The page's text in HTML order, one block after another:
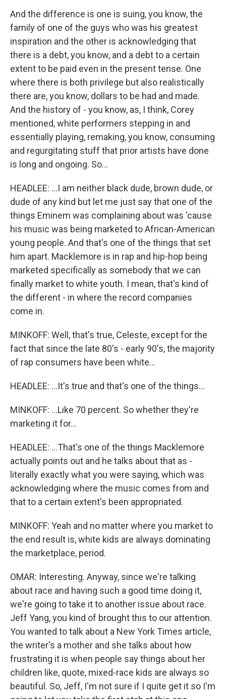
And the difference is one is suing, you know, the
family of one of the guys who was his greatest
inspiration and the other is acknowledging that
there is a debt, you know, and a debt to a certain
extent to be paid even in the present tense. One
where there is both privilege but also realistically
there are, you know, dollars to be had and made.
And the history of - you know, as, I think, Corey
mentioned, white performers stepping in and
essentially playing, remaking, you know, consuming
and regurgitating stuff that prior artists have done
is long and ongoing. So...
HEADLEE: ...I am neither black dude, brown dude, or
dude of any kind but let me just say that one of the
things Eminem was complaining about was 'cause
his music was being marketed to African-American
young people. And that's one of the things that set
him apart. Macklemore is in rap and hip-hop being
marketed specifically as somebody that we can
finally market to white youth. I mean, that's kind of
the different - in where the record companies
come in.
MINKOFF: Well, that's true, Celeste, except for the
fact that since the late 80's - early 90's, the majority
of rap consumers have been white...
HEADLEE: ...It's true and that's one of the things...
MINKOFF: ...Like 70 percent. So whether they're
marketing it for...
HEADLEE: ...That's one of the things Macklemore
actually points out and he talks about that as -
literally exactly what you were saying, which was
acknowledging where the music comes from and
that to a certain extent's been appropriated.
MINKOFF: Yeah and no matter where you market to
the end result is, white kids are always dominating
the marketplace, period.
OMAR: Interesting. Anyway, since we're talking
about race and having such a good time doing it,
we're going to take it to another issue about race.
Jeff Yang, you kind of brought this to our attention.
You wanted to talk about a New York Times article,
the writer's a mother and she talks about how
frustrating it is when people say things about her
children like, quote, mixed-race kids are always so
beautiful. So, Jeff, I'm not sure if I quite get it so I'm